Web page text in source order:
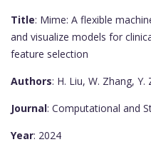
Title: Mime: A flexible
and visualize models for
feature selection
Authors: H. Liu, W. Zhang, Y.
Journal: Computational and
Year: 2024